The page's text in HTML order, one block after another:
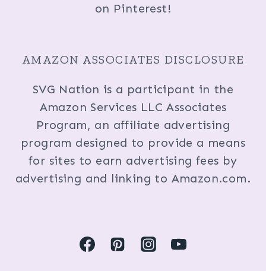
on Pinterest!
AMAZON ASSOCIATES DISCLOSURE
SVG Nation is a participant in the
Amazon Services LLC Associates
Program, an affiliate advertising
program designed to provide a means
for sites to earn advertising fees by
advertising and linking to Amazon.com.